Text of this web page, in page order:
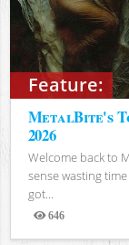
Feature:
MetalBite's
2026
Welcome back to
sense wasting
got...
646
Views